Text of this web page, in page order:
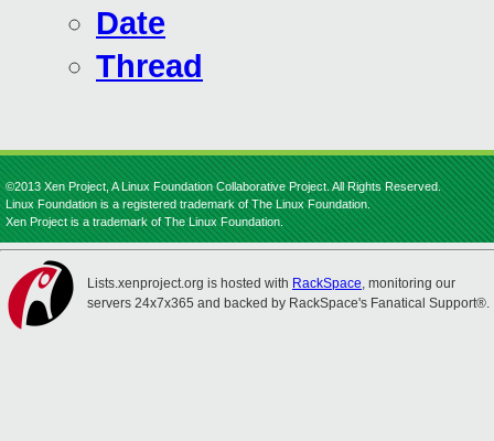
Date
Thread
©2013 Xen Project, A Linux Foundation Collaborative Project. All Rights Reserved.
Linux Foundation is a registered trademark of The Linux Foundation.
Xen Project is a trademark of The Linux Foundation.
Lists.xenproject.org is hosted with RackSpace, monitoring our
servers 24x7x365 and backed by RackSpace's Fanatical Support®.